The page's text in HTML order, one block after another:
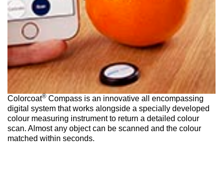
Colorcoat® Compass is an innovative all encompassing
digital system that works alongside a specially developed
colour measuring instrument to return a detailed colour
scan. Almost any object can be scanned and the colour
matched within seconds.